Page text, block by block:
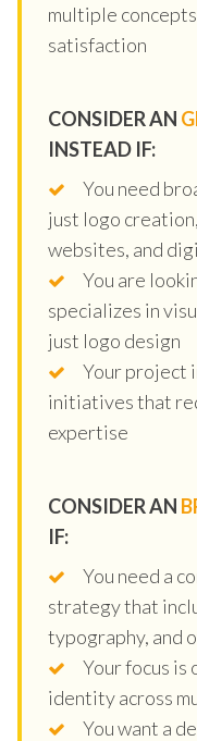
multiple
satisfaction
CONSIDER AN
INSTEAD IF:
You need
just logo
websites, and
You are
specializes in
just logo design
Your project
initiatives that
expertise
CONSIDER AN
IF:
You need a
strategy that
typography, and
Your focus is
identity across
You want a